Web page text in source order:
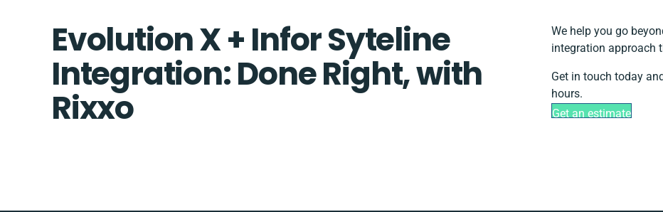
Evolution X + Infor Syteline
Integration: Done Right, with
Rixxo
We help you go
integration approach
Get in touch today
hours.
Get an estimate